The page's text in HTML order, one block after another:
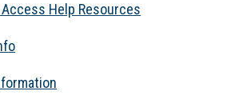
Help Resources